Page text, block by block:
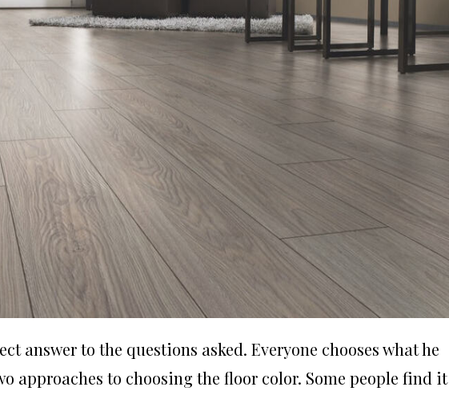
answer to the questions asked. Everyone chooses what he
approaches to choosing the floor color. Some people find it